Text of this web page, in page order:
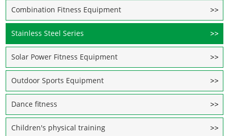
Combination Fitness Equipment
Stainless Steel Series
Solar Power Fitness Equipment
Outdoor Sports Equipment
Dance fitness
Children's physical training